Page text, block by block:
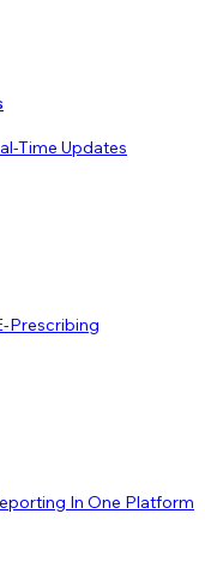
Time Updates
Prescribing
In One Platform